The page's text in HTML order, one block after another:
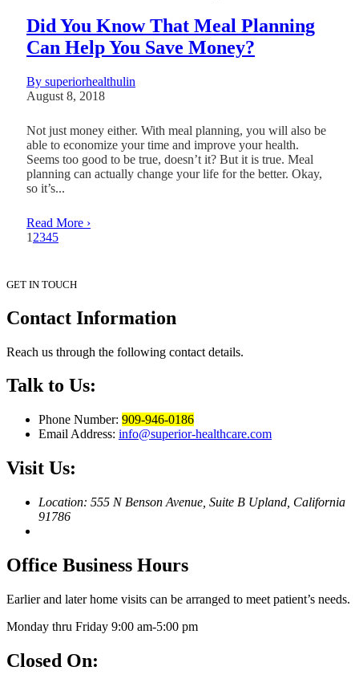
Did You Know That Meal Planning
Can Help You Save Money?
By superiorhealthulin
August 8, 2018
Not just money either. With meal planning, you will also be
able to economize your time and improve your health.
Seems too good to be true, doesn’t it? But it is true. Meal
planning can actually change your life for the better. Okay,
so it’s...
Read More ›
1 2345
GET IN TOUCH
Contact Information
Reach us through the following contact details.
Talk to Us:
Phone Number: 909-946-0186
Email Address: info@superior-healthcare.com
Visit Us:
Location: 555 N Benson Avenue, Suite B Upland, California
91786
Office Business Hours
Earlier and later home visits can be arranged to meet patient’s needs.
Monday thru Friday 9:00 am-5:00 pm
Closed On: